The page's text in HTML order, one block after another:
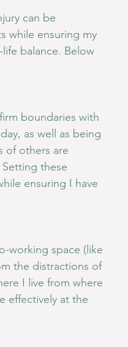
can be
while ensuring my
balance. Below
boundaries with
as well as being
of others are
these
ensuring I have
working space (like
the distractions of
I live from where
effectively at the